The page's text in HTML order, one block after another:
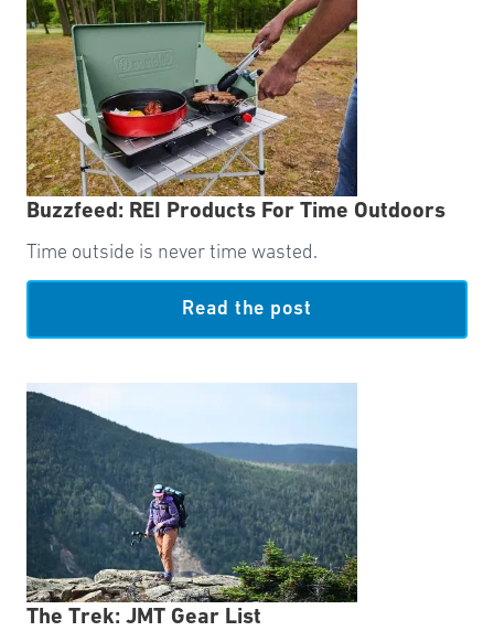
Buzzfeed: REI Products For Time Outdoors
Time outside is never time wasted.
Read the post
The Trek: JMT Gear List